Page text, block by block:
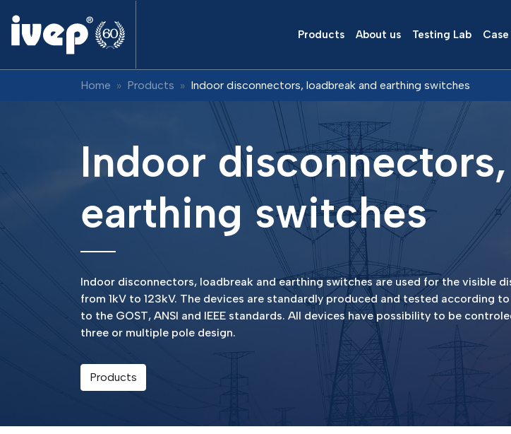
Products About us Testing Lab
Home Products Indoor disconnectors, loadbreak and earthing switches
Indoor
earthing switches
Indoor disconnectors, loadbreak and earthing switches are used for the visible
from 1kV to 123kV. The devices are standardly produced and tested according
to the GOST, ANSI and IEEE standards. All devices have possibility to be
three or multiple pole design.
Products